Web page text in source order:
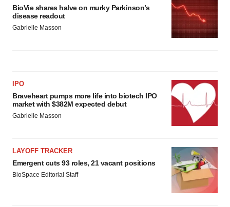
BioVie shares halve on murky Parkinson’s
disease readout
Gabrielle Masson
IPO
Braveheart pumps more life into biotech IPO
market with $382M expected debut
Gabrielle Masson
LAYOFF TRACKER
Emergent cuts 93 roles, 21 vacant positions
BioSpace Editorial Staff